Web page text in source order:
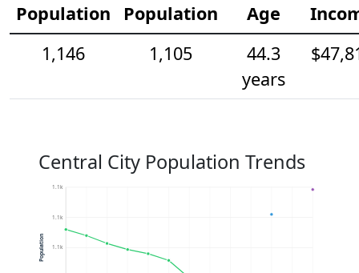
Population
Population
Age
1,146
1,105
44.3
years
Central City Population Trends
1.1k
1.1k
1.1k
Population